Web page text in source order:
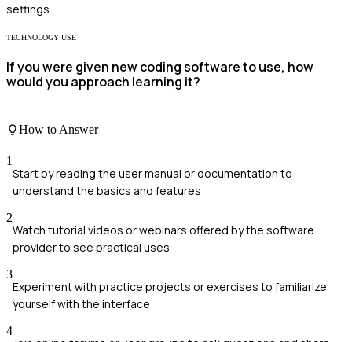
settings.
TECHNOLOGY USE
If you were given new coding software to use, how
would you approach learning it?
How to Answer
1
Start by reading the user manual or documentation to
understand the basics and features
2
Watch tutorial videos or webinars offered by the software
provider to see practical uses
3
Experiment with practice projects or exercises to familiarize
yourself with the interface
4